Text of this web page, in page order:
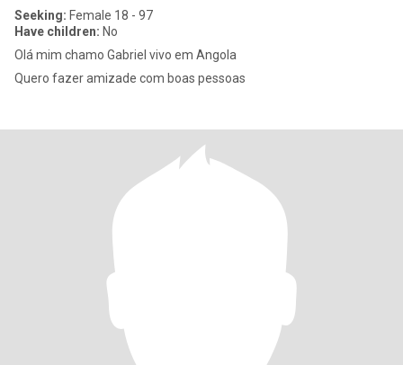
Seeking: Female 18 - 97
Have children: No
Olá mim chamo Gabriel vivo em Angola
Quero fazer amizade com boas pessoas